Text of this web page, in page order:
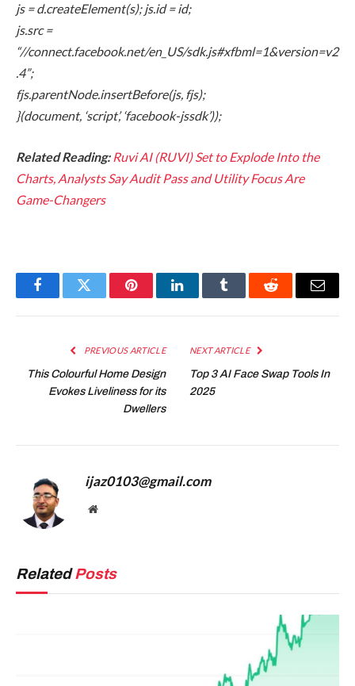
js = d.createElement(s); js.id = id;
js.src =
“//connect.facebook.net/en_US/sdk.js#xfbml=1&version=v2
.4”;
fjs.parentNode.insertBefore(js, fjs);
}(document, ‘script’, ‘facebook-jssdk’));
Related Reading: Ruvi AI (RUVI) Set to Explode Into the
Charts, Analysts Say Audit Pass and Utility Focus Are
Game-Changers
FacebookTwitter PinterestLinkedInTumblr Reddit Email
PREVIOUS ARTICLE
This Colourful Home Design
Evokes Liveliness for its
Dwellers
NEXT ARTICLE
Top 3 AI Face Swap Tools In
2025
ijaz0103@gmail.com
Website
RelatedPosts